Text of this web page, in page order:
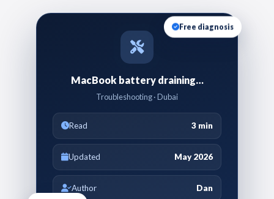
MacBook battery draining…
Troubleshooting · Dubai
Read 3 min
Updated May 2026
Author Dan
Free diagnosis